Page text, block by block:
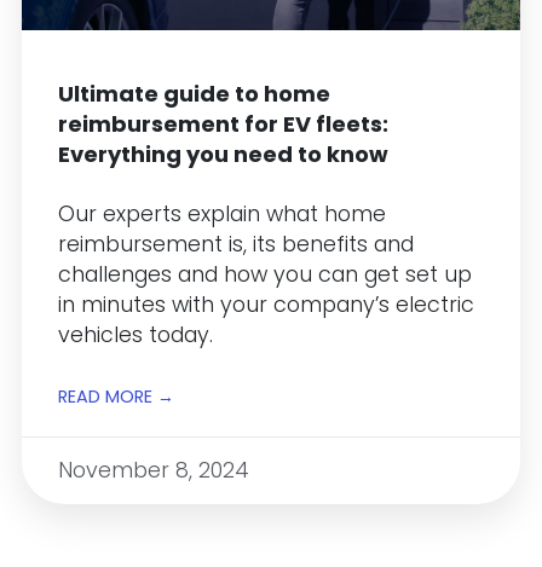
Ultimate guide to home
reimbursement for EV fleets:
Everything you need to know
Our experts explain what home
reimbursement is, its benefits and
challenges and how you can get set up
in minutes with your company’s electric
vehicles today.
READ MORE →
November 8, 2024